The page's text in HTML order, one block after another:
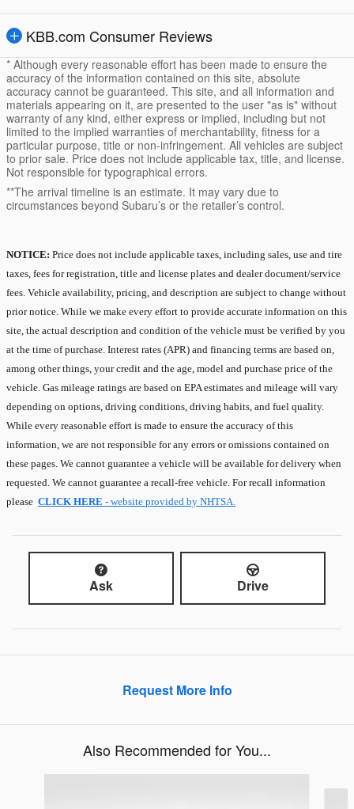
KBB.com Consumer Reviews
* Although every reasonable effort has been made to ensure the
accuracy of the information contained on this site, absolute
accuracy cannot be guaranteed. This site, and all information and
materials appearing on it, are presented to the user "as is" without
warranty of any kind, either express or implied, including but not
limited to the implied warranties of merchantability, fitness for a
particular purpose, title or non-infringement. All vehicles are subject
to prior sale. Price does not include applicable tax, title, and license.
Not responsible for typographical errors.
**The arrival timeline is an estimate. It may vary due to
circumstances beyond Subaru’s or the retailer’s control.
NOTICE: Price does not include applicable taxes, including sales, use and tire
taxes, fees for registration, title and license plates and dealer document/service
fees. Vehicle availability, pricing, and description are subject to change without
prior notice. While we make every effort to provide accurate information on this
site, the actual description and condition of the vehicle must be verified by you
at the time of purchase. Interest rates (APR) and financing terms are based on,
among other things, your credit and the age, model and purchase price of the
vehicle. Gas mileage ratings are based on EPA estimates and mileage will vary
depending on options, driving conditions, driving habits, and fuel quality.
While every reasonable effort is made to ensure the accuracy of this
information, we are not responsible for any errors or omissions contained on
these pages. We cannot guarantee a vehicle will be available for delivery when
requested. We cannot guarantee a recall-free vehicle. For recall information
please CLICK HERE - website provided by NHTSA.
Ask Drive
Request More Info
Also Recommended for You...